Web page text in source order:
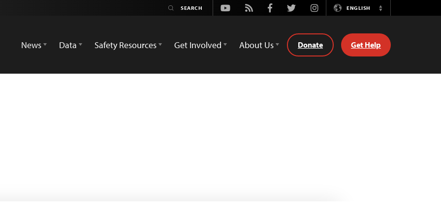
Youtube
Rss FacebookTwitterInstagramENGLISH
Switch
News
Data Safety Resources Get Involved About Us Donate Get Help